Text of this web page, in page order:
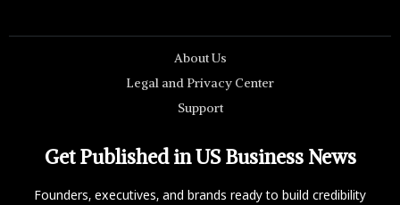
About Us
Legal and Privacy Center
Support
Get Published in US Business News
Founders, executives, and brands ready to build credibility